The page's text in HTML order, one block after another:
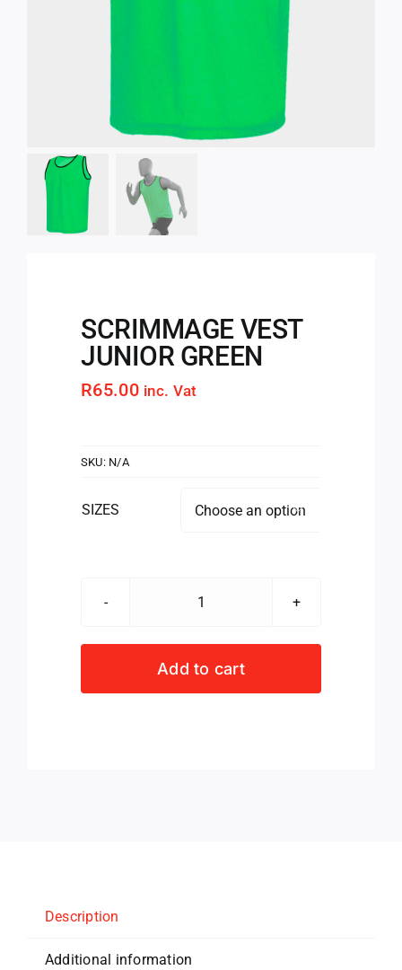
SCRIMMAGE VEST
JUNIOR GREEN
R65.00 inc. Vat
SKU: N/A
SIZES 
SCRIMMAGE
JUNIOR
Add to cart
Description
Additional information